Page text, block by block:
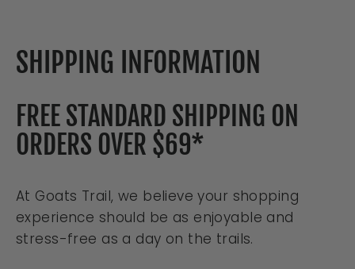
SHIPPING INFORMATION
FREE STANDARD SHIPPING ON
ORDERS OVER $69*
At Goats Trail, we believe your shopping
experience should be as enjoyable and
stress-free as a day on the trails.